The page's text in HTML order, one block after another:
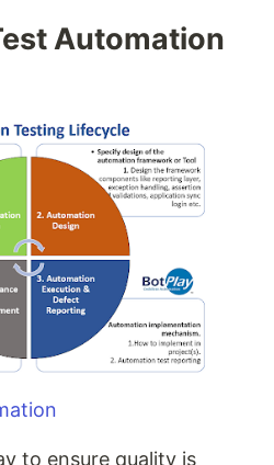
Automation
to ensure quality is